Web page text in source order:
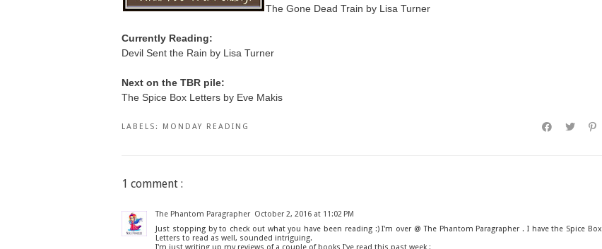
The Gone Dead Train by Lisa Turner
Currently Reading:
Devil Sent the Rain by Lisa Turner
Next on the TBR pile:
The Spice Box Letters by Eve Makis
LABELS: MONDAY READING
1 comment :
The Phantom Paragrapher October 2, 2016 at 11:02 PM
Just stopping by to check out what you have been reading :) I'm over @ The Phantom Paragrapher . I have the Spice Box
Letters to read as well, sounded intriguing.
I'm just writing up my reviews of a couple of books I've read this past week :